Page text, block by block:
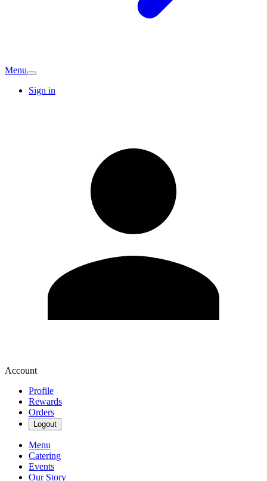
Menu
Sign in
Account
Profile
Rewards
Orders
Logout
Menu
Catering
Events
Our Story